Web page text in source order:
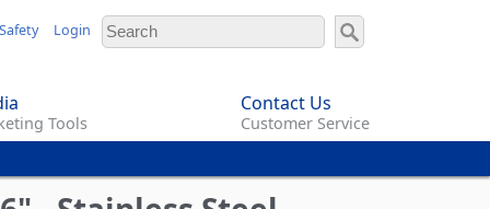
Login
Tools
Contact Us
Customer Service